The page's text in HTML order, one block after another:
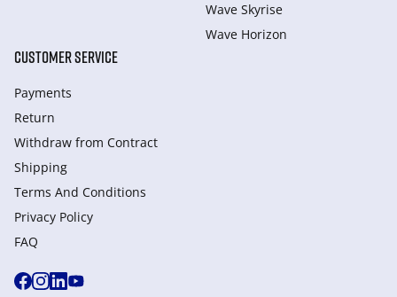
Wave Skyrise
Wave Horizon
CUSTOMER SERVICE
Payments
Return
Withdraw from Сontract
Shipping
Terms And Conditions
Privacy Policy
FAQ